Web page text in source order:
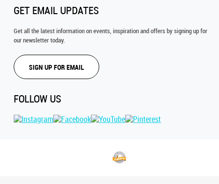
GET EMAIL UPDATES
Get all the latest information on events, inspiration and offers by signing up for
our newsletter today.
SIGN UP FOR EMAIL
FOLLOW US